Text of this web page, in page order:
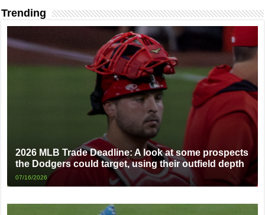
Trending
2026 MLB Trade Deadline: A look at some prospects
the Dodgers could target, using their outfield depth
07/16/2026